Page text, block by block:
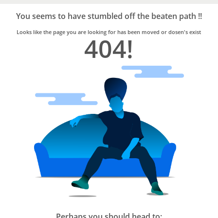
Trusted
Home
Services
You seems to have stumbled off the beaten path !!
Looks like the page you are looking for has been moved or dosen's exist
404!